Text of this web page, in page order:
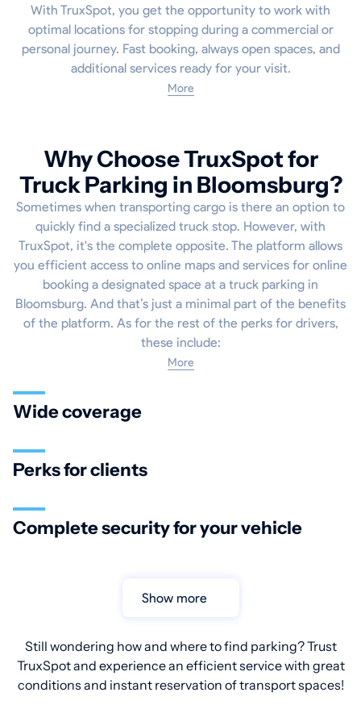
With TruxSpot, you get the opportunity to work with
optimal locations for stopping during a commercial or
personal journey. Fast booking, always open spaces, and
additional services ready for your visit.
More
Why Choose TruxSpot for
Truck Parking in Bloomsburg?
Sometimes when transporting cargo is there an option to
quickly find a specialized truck stop. However, with
TruxSpot, it's the complete opposite. The platform allows
you efficient access to online maps and services for online
booking a designated space at a truck parking in
Bloomsburg. And that’s just a minimal part of the benefits
of the platform. As for the rest of the perks for drivers,
these include:
More
Wide coverage
Perks for clients
Complete security for your vehicle
Show more
Still wondering how and where to find parking? Trust
TruxSpot and experience an efficient service with great
conditions and instant reservation of transport spaces!